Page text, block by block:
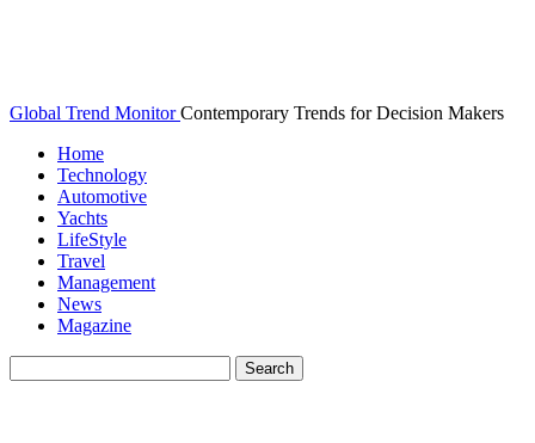
Global Trend Monitor Contemporary Trends for Decision Makers
Home
Technology
Automotive
Yachts
LifeStyle
Travel
Management
News
Magazine